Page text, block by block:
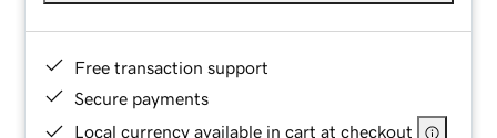
Free transaction support
Secure payments
Local currency available in cart at checkout